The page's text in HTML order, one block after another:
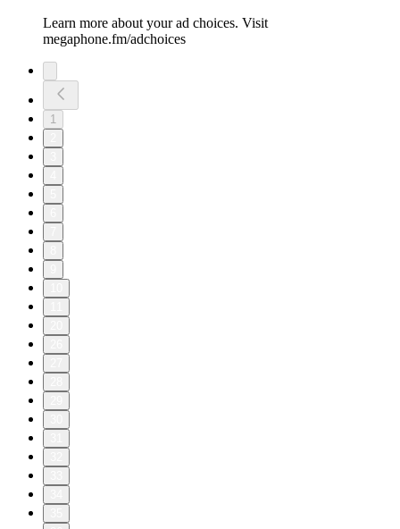
Learn more about your ad choices. Visit
megaphone.fm/adchoices
1